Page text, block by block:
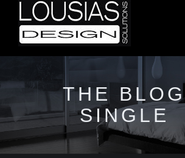
THE BLOG
SINGLE